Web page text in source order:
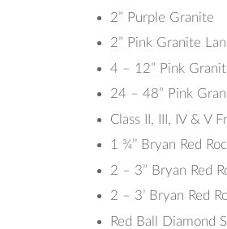
2” Purple Granite
2” Pink Granite
4 – 12” Pink
24 – 48” Pink
Class II, III, IV & V
1 ¾’’ Bryan Red
2 – 3” Bryan Red
2 – 3’ Bryan Red
Red Ball Diamond